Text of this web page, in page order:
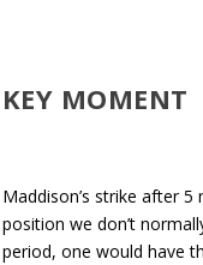
KEY MOMENT
Maddison’s strike after
position we don’t
period, one would have